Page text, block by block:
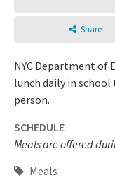
Share
NYC Department of
lunch daily in
person.
SCHEDULE
Meals are offered
Meals